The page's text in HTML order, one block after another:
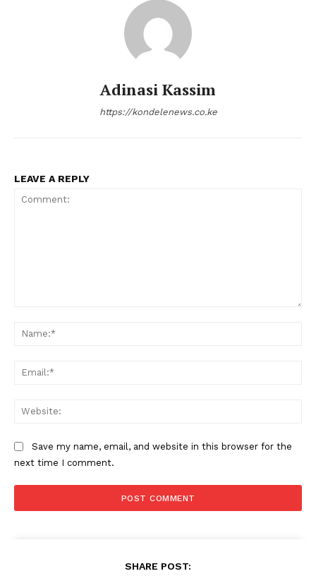
Adinasi Kassim
https://kondelenews.co.ke
LEAVE A REPLY
Save my name, email, and website in this browser for the
next time I comment.
SHARE POST: